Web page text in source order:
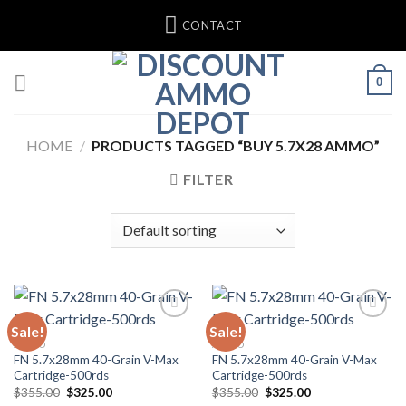
content
CONTACT
0
HOME / PRODUCTS TAGGED “BUY 5.7X28 AMMO”
FILTER
Sale!
AMMO
FN 5.7x28mm 40-Grain V-Max
Cartridge-500rds
$355.00 Original
price
$325.00Current
Sale!
AMMO
FN 5.7x28mm 40-Grain V-Max
Cartridge-500rds
$355.00 Original
price
$325.00Current